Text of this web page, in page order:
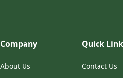
Company
About Us
Quick
Contact Us